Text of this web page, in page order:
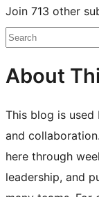
Join 713 other
Search
About
This blog is
and
here through
leadership, and